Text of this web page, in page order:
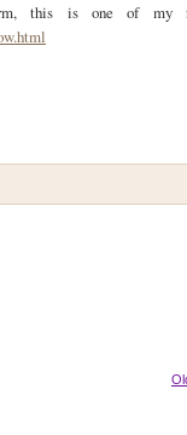
this is one of my